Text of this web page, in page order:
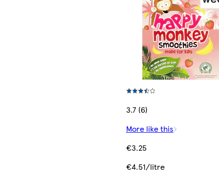
3.7 (6)
More like this
€3.25
€4.51/litre